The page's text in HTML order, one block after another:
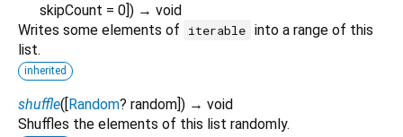
skipCount = 0]) → void
Writes some elements of
iterable into a range of this
list.
inherited
shuffle([Random? random]) → void
Shuffles the elements of this list randomly.